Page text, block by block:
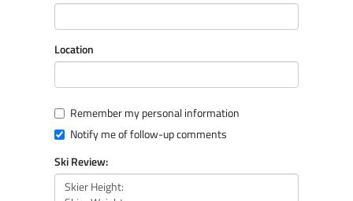
Location
Remember my personal information
Notify me of follow-up comments
Ski Review: